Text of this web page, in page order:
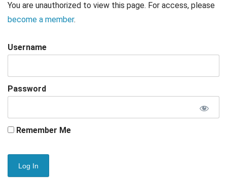
You are unauthorized to view this page. For access, please
become a member.
Username
Password
Remember Me